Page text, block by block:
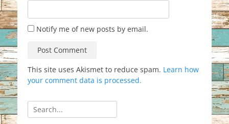
Notify me of new posts by email.
This site uses Akismet to reduce spam. Learn how
your comment data is processed.
Search
for: